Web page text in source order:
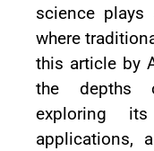
science
where
this article by
the depths
exploring its
applications,